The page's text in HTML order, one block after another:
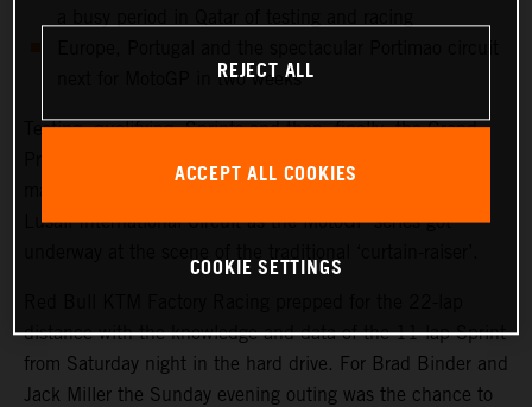
next for MotoGP in two weeks
Testing, qualifying, Sprints and then, finally, the Grand
Lusail International Circuit as the MotoGP series got
distance with the knowledge and data of the 11-lap Sprint
from Saturday night in the hard drive. For Brad Binder and
Jack Miller the Sunday evening outing was the chance to
REJECT ALL
ACCEPT ALL COOKIES
COOKIE SETTINGS